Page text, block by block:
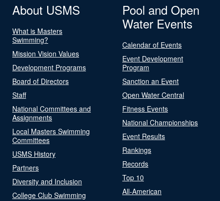
About USMS
What is Masters
Swimming?
Mission Vision Values
Development Programs
Board of Directors
Staff
National Committees and
Assignments
Local Masters Swimming
Committees
USMS History
Partners
Diversity and Inclusion
College Club Swimming
Pool and Open
Water Events
Calendar of Events
Event Development
Program
Sanction an Event
Open Water Central
Fitness Events
National Championships
Event Results
Rankings
Records
Top 10
All-American